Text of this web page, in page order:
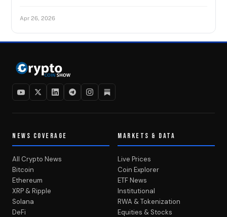
Apr 26, 2026
NEWS COVERAGE
All Crypto News
Bitcoin
Ethereum
XRP & Ripple
Solana
DeFi
MARKETS & DATA
Live Prices
Coin Explorer
ETF News
Institutional
RWA & Tokenization
Equities & Stocks